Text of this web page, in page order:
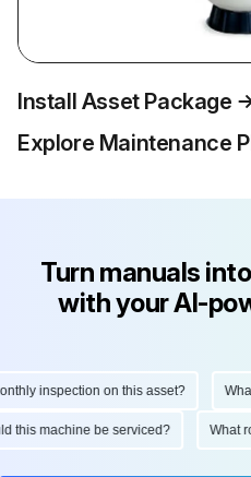
Install Asset Package
Explore Maintenance
Turn manuals
with your AI-
inspection on this asset?
this machine be serviced?